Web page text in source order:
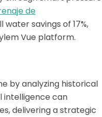
de
savings of 17%,
Vue platform.
by analyzing historical
intelligence can
delivering a strategic